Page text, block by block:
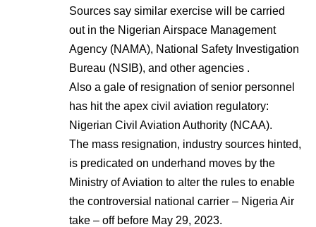
Sources say similar exercise will be carried
out in the Nigerian Airspace Management
Agency (NAMA), National Safety Investigation
Bureau (NSIB), and other agencies .
Also a gale of resignation of senior personnel
has hit the apex civil aviation regulatory:
Nigerian Civil Aviation Authority (NCAA).
The mass resignation, industry sources hinted,
is predicated on underhand moves by the
Ministry of Aviation to alter the rules to enable
the controversial national carrier – Nigeria Air
take – off before May 29, 2023.